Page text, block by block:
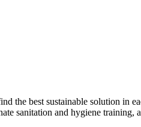
the best sustainable solution in
sanitation and hygiene